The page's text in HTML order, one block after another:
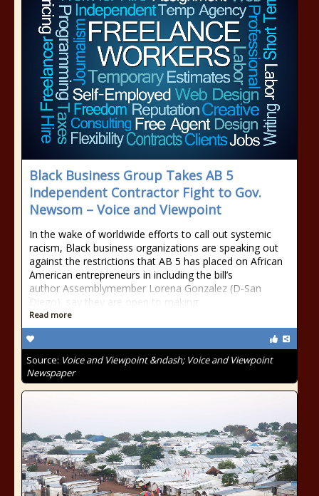
Black Business Group Takes AB 5
Independent Contractor Fight to Gov.
Newsom – Voice and Viewpoint
In the wake of worldwide efforts to call out systemic
racism, Black business organizations are speaking out
against the restrictions that AB 5 has placed on African
American entrepreneurs in including the bill’s
author Assemblymember Lorena Gonzalez (D-San
Diego), say they are open to making
Read more
Source: Voice and Viewpoint &ndash; Voice and Viewpoint
Newspaper